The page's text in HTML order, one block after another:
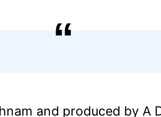
and produced by A